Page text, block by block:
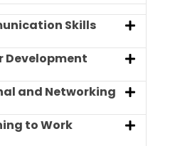
Skills
Development
and Networking
to Work